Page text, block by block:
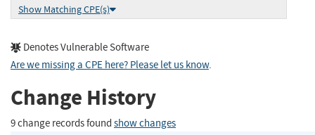
Show Matching CPE(s)
Denotes Vulnerable Software
Are we missing a CPE here? Please let us know.
Change History
9 change records found show changes